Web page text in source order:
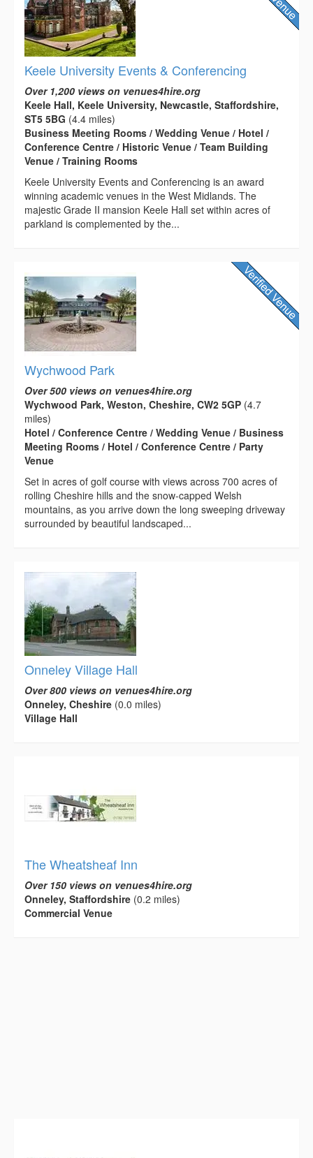
Keele University Events & Conferencing
Over 1,200 views on venues4hire.org
Keele Hall, Keele University, Newcastle, Staffordshire,
ST5 5BG (4.4 miles)
Business Meeting Rooms / Wedding Venue / Hotel /
Conference Centre / Historic Venue / Team Building
Venue / Training Rooms
Keele University Events and Conferencing is an award
winning academic venues in the West Midlands. The
majestic Grade II mansion Keele Hall set within acres of
parkland is complemented by the...
Wychwood Park
Over 500 views on venues4hire.org
Wychwood Park, Weston, Cheshire, CW2 5GP (4.7
miles)
Hotel / Conference Centre / Wedding Venue / Business
Meeting Rooms / Hotel / Conference Centre / Party
Venue
Set in acres of golf course with views across 700 acres of
rolling Cheshire hills and the snow-capped Welsh
mountains, as you arrive down the long sweeping driveway
surrounded by beautiful landscaped...
Onneley Village Hall
Over 800 views on venues4hire.org
Onneley, Cheshire (0.0 miles)
Village Hall
The Wheatsheaf Inn
Over 150 views on venues4hire.org
Onneley, Staffordshire (0.2 miles)
Commercial Venue